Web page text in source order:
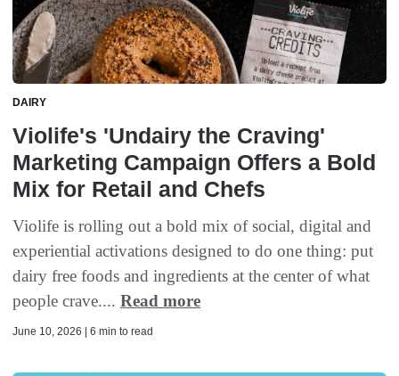
DAIRY
Violife's 'Undairy the Craving'
Marketing Campaign Offers a Bold
Mix for Retail and Chefs
Violife is rolling out a bold mix of social, digital and
experiential activations designed to do one thing: put
dairy free foods and ingredients at the center of what
people crave.... Read more
June 10, 2026 | 6 min to read